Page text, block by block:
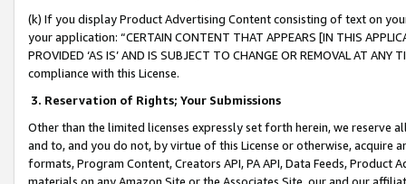
(k) If you display Product Advertising Content consisting of text on
your application: “CERTAIN CONTENT THAT APPEARS [IN THIS
PROVIDED ‘AS IS’ AND IS SUBJECT TO CHANGE OR REMOVAL AT
compliance with this License.
3. Reservation of Rights; Your Submissions
Other than the limited licenses expressly set forth herein, we
and to, and you do not, by virtue of this License or otherwise, acquire
formats, Program Content, Creators API, PA API, Data Feeds,
materials on any Amazon Site or the Associates Site, our and our